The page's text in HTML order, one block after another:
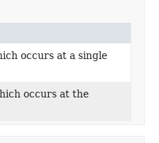
occurs at a single
occurs at the